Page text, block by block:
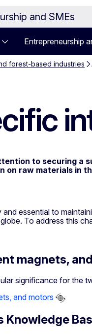
and SMEs
Entrepreneurship
forest-based industries
to securing a
raw materials in
essential to
To address this
magnets,
significance for the
and motors
Knowledge